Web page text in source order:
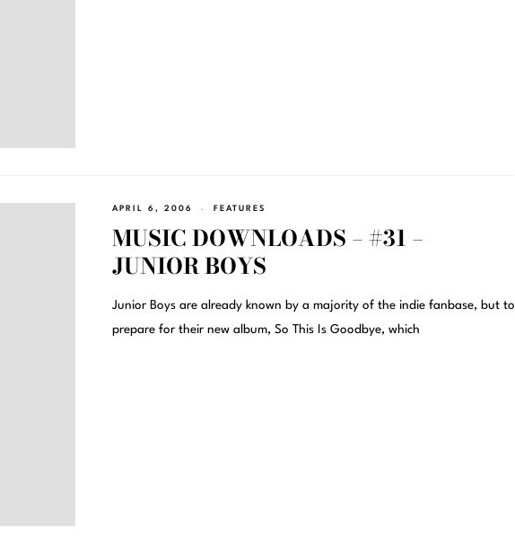
APRIL 6, 2006 FEATURES
MUSIC DOWNLOADS – #31 –
JUNIOR BOYS
Junior Boys are already known by a majority of the indie fanbase, but to
prepare for their new album, So This Is Goodbye, which